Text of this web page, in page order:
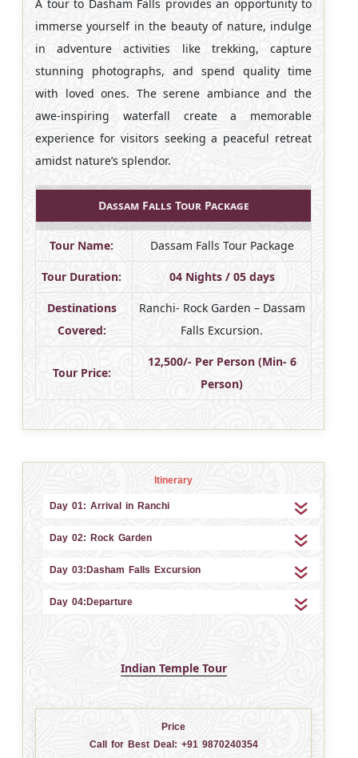
A tour to Dasham Falls provides an opportunity to
immerse yourself in the beauty of nature, indulge
in adventure activities like trekking, capture
stunning photographs, and spend quality time
with loved ones. The serene ambiance and the
awe-inspiring waterfall create a memorable
experience for visitors seeking a peaceful retreat
amidst nature’s splendor.
Dassam Falls Tour Package
Tour Name: Dassam Falls Tour Package
Tour Duration: 04 Nights / 05 days
Destinations
Covered:
Ranchi- Rock Garden – Dassam
Falls Excursion.
Tour Price:
12,500/- Per Person (Min- 6
Person)
Itinerary
Day 01: Arrival in Ranchi
Day 02: Rock Garden
Day 03:Dasham Falls Excursion
Day 04:Departure
Indian Temple Tour
Price
Call for Best Deal: +91 9870240354